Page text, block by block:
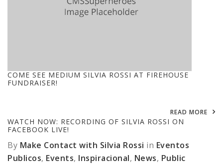
COME SEE MEDIUM SILVIA ROSSI AT FIREHOUSE
FUNDRAISER!
READ MORE
WATCH NOW: RECORDING OF SILVIA ROSSI ON
FACEBOOK LIVE!
By Make Contact with Silvia Rossi in Eventos
Publicos, Events, Inspiracional, News, Public